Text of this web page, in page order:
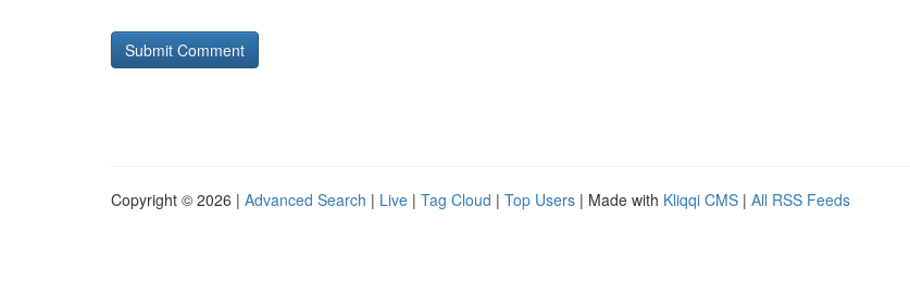
Copyright © 2026 | Advanced Search | Live | Tag Cloud | Top Users | Made with Kliqqi CMS | All RSS Feeds